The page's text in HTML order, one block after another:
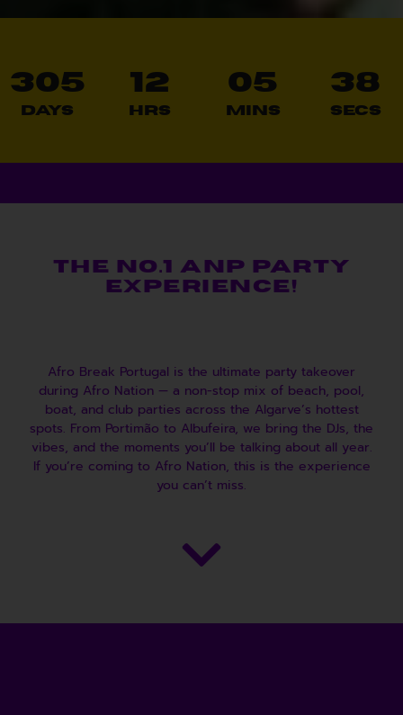
305
Days
12
Hrs
05
Mins
36
Secs
THE NO.1 ANP PARTY
EXPERIENCE!
Afro Break Portugal is the ultimate party takeover
during Afro Nation — a non-stop mix of beach, pool,
boat, and club parties across the Algarve’s hottest
spots. From Portimão to Albufeira, we bring the DJs, the
vibes, and the moments you’ll be talking about all year.
If you’re coming to Afro Nation, this is the experience
you can’t miss.